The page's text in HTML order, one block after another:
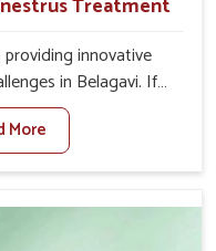
Treatment
innovative
in Belagavi. If
For Anestrus
we are well aware
efficiency
imbalance in
More